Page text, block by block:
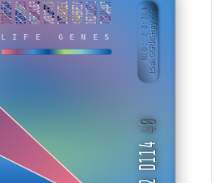
LIFE GENES
DD365546668F99E3A3BBCC630031FFCA115ADDEC4F4E6E2016122D717194A447
40
BID: ㄜ2:24415ekGGRkGHpy···